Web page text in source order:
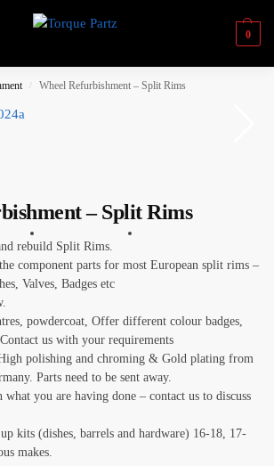
0
/ Wheel Refurbishment – Split Rims
– Split Rims
rebuild Split Rims.
component parts for most European split rims –
Valves, Badges etc
powdercoat, Offer different colour badges,
us with your requirements
polishing and chroming & Gold plating from
Parts need to be sent away.
what you are having done – contact us to discuss
kits (dishes, barrels and hardware) 16-18, 17-
makes.